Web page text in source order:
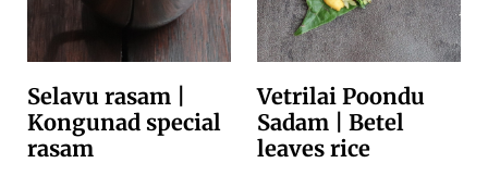
Selavu rasam |
Kongunad special
rasam
Vetrilai Poondu
Sadam | Betel
leaves rice